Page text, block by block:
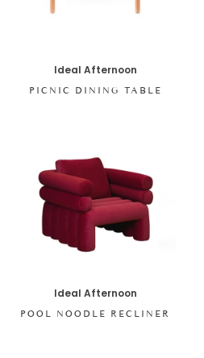
Ideal Afternoon
PICNIC DINING TABLE
Ideal Afternoon
POOL NOODLE RECLINER